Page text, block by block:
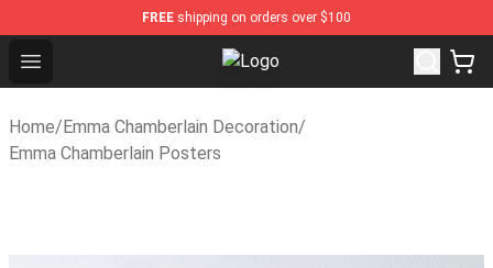
FREE shipping on orders over $100
Open menu Emma Chamberlain Shop - Official
Home/Emma Chamberlain Decoration/
Emma Chamberlain Posters